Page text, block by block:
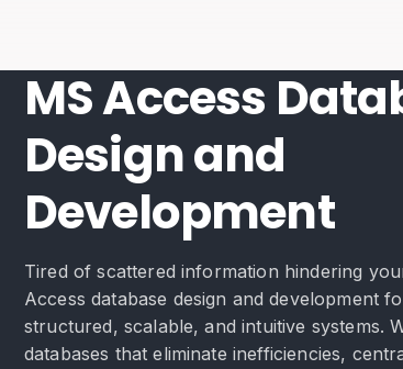
MS Access
Design and
Development
Tired of scattered information hindering
Access database design and development
structured, scalable, and intuitive systems.
databases that eliminate inefficiencies,